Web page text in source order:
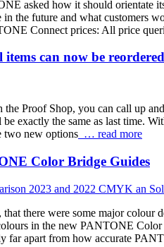
asked how it should orientate
the future and what customers
Connect prices: All price
can now be
the Proof Shop, you can call up
exactly the same as last time.
two new options … read more
Color Bridge Guides
there were some major
in the new PANTONE
far apart from how accurate